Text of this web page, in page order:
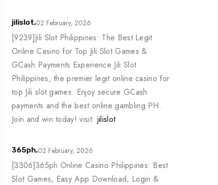
jilislot,02 February, 2026
[9239]Jili Slot Philippines: The Best Legit
Online Casino for Top Jili Slot Games &
GCash Payments Experience Jili Slot
Philippines, the premier legit online casino for
top Jili slot games. Enjoy secure GCash
payments and the best online gambling PH.
Join and win today! visit: jilislot
365ph,02 February, 2026
[3306]365ph Online Casino Philippines: Best
Slot Games, Easy App Download, Login &